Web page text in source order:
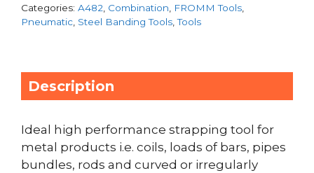
Categories: A482 Combination FROMM Tools
Pneumatic Steel Banding Tools ,Tools
Description
Ideal high performance strapping tool for
metal products i.e. coils, loads of bars, pipes
bundles, rods and curved or irregularly